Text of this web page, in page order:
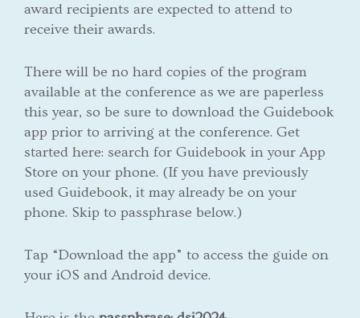
award recipients are expected to attend to
receive their awards.
There will be no hard copies of the program
available at the conference as we are paperless
this year, so be sure to download the Guidebook
app prior to arriving at the conference. Get
started here: search for Guidebook in your App
Store on your phone. (If you have previously
used Guidebook, it may already be on your
phone. Skip to passphrase below.)
Tap “Download the app” to access the guide on
your iOS and Android device.